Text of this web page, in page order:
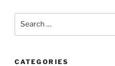
CATEGORIES